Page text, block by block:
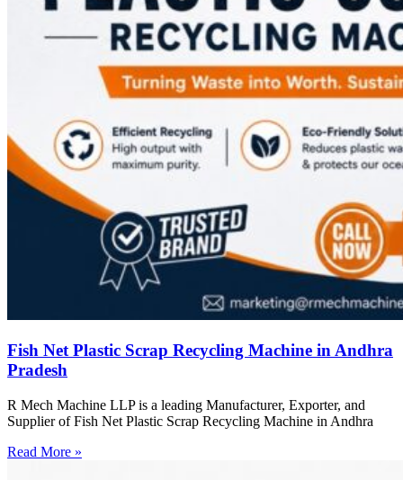
Fish Net Plastic Scrap Recycling Machine in Andhra
Pradesh
R Mech Machine LLP is a leading Manufacturer, Exporter, and
Supplier of Fish Net Plastic Scrap Recycling Machine in Andhra
Read More »